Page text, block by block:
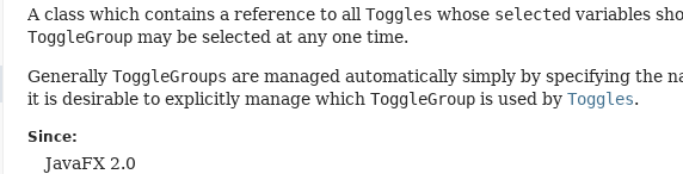
A class which contains a reference to all Toggles whose selected variables
ToggleGroupmay be selected at any one time.
Generally ToggleGroups are managed automatically simply by specifying the
it is desirable to explicitly manage which ToggleGroupis used by Toggles.
Since:
JavaFX 2.0